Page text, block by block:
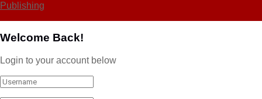
Publishing
Welcome Back!
Login to your account below